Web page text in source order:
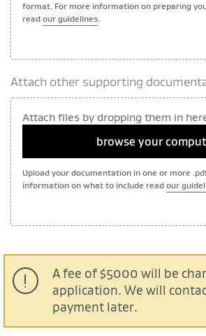
format. For more information on preparing
read our guidelines.
Attach other supporting
Attach files by dropping them in
browse your
Upload your documentation in one or more
information on what to include read our
A fee of $5000 will be
application. We will
payment later.